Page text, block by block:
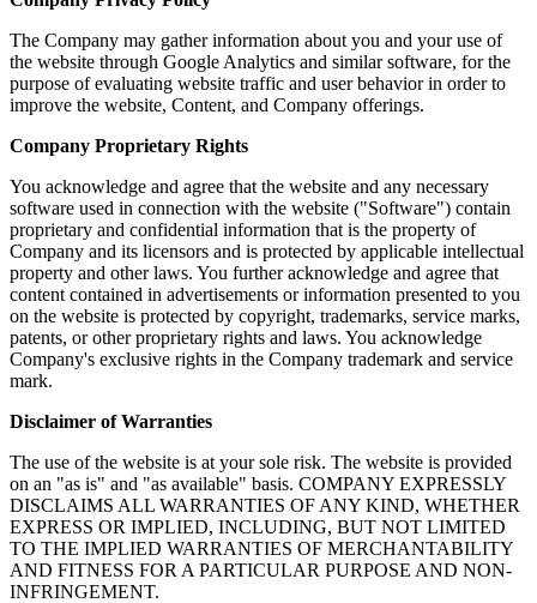
The Company may gather information about you and your use of
the website through Google Analytics and similar software, for the
purpose of evaluating website traffic and user behavior in order to
improve the website, Content, and Company offerings.
Company Proprietary Rights
You acknowledge and agree that the website and any necessary
software used in connection with the website ("Software") contain
proprietary and confidential information that is the property of
Company and its licensors and is protected by applicable intellectual
property and other laws. You further acknowledge and agree that
content contained in advertisements or information presented to you
on the website is protected by copyright, trademarks, service marks,
patents, or other proprietary rights and laws. You acknowledge
Company's exclusive rights in the Company trademark and service
mark.
Disclaimer of Warranties
The use of the website is at your sole risk. The website is provided
on an "as is" and "as available" basis. COMPANY EXPRESSLY
DISCLAIMS ALL WARRANTIES OF ANY KIND, WHETHER
EXPRESS OR IMPLIED, INCLUDING, BUT NOT LIMITED
TO THE IMPLIED WARRANTIES OF MERCHANTABILITY
AND FITNESS FOR A PARTICULAR PURPOSE AND NON-
INFRINGEMENT.